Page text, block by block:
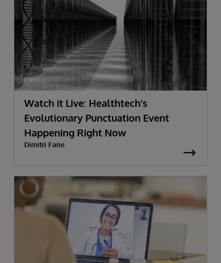
Watch it Live: Healthtech’s
Evolutionary Punctuation Event
Happening Right Now
Dimitri Fane